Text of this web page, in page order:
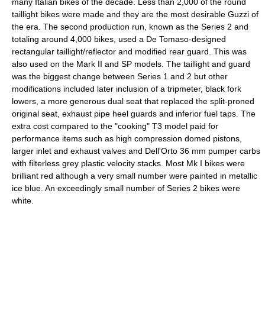
taillight bikes were made and they are the most desirable Guzzi of
the era. The second production run, known as the Series 2 and
totaling around 4,000 bikes, used a De Tomaso-designed
rectangular taillight/reflector and modified rear guard. This was
also used on the Mark II and SP models. The taillight and guard
was the biggest change between Series 1 and 2 but other
modifications included later inclusion of a tripmeter, black fork
lowers, a more generous dual seat that replaced the split-proned
original seat, exhaust pipe heel guards and inferior fuel taps. The
extra cost compared to the "cooking" T3 model paid for
performance items such as high compression domed pistons,
larger inlet and exhaust valves and Dell'Orto 36 mm pumper carbs
with filterless grey plastic velocity stacks. Most Mk I bikes were
brilliant red although a very small number were painted in metallic
ice blue. An exceedingly small number of Series 2 bikes were
white.